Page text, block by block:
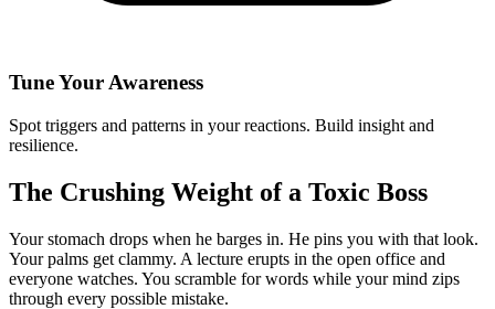
Tune Your Awareness
Spot triggers and patterns in your reactions. Build insight and
resilience.
The Crushing Weight of a Toxic Boss
Your stomach drops when he barges in. He pins you with that look.
Your palms get clammy. A lecture erupts in the open office and
everyone watches. You scramble for words while your mind zips
through every possible mistake.